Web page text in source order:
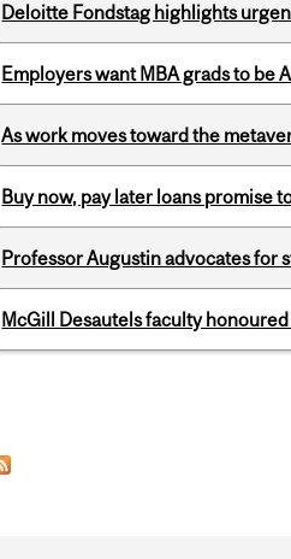
Deloitte Fondstag highlights
Employers want MBA grads to be
As work moves toward the
Buy now, pay later loans promise
Professor Augustin advocates for
McGill Desautels faculty